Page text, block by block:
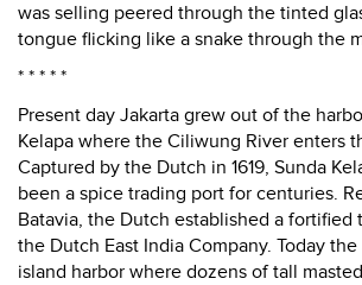
was selling peered through the tinted
tongue flicking like a snake through the
* * * * *
Present day Jakarta grew out of the
Kelapa where the Ciliwung River enters
Captured by the Dutch in 1619, Sunda
been a spice trading port for centuries.
Batavia, the Dutch established a fortified
the Dutch East India Company. Today
island harbor where dozens of tall